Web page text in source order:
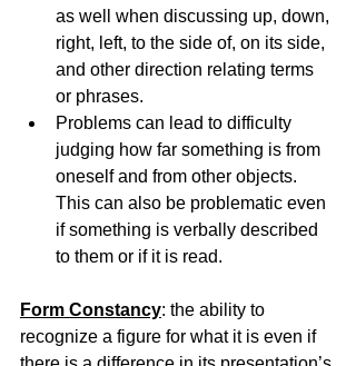
as well when discussing up, down,
right, left, to the side of, on its side,
and other direction relating terms
or phrases.
Problems can lead to difficulty
judging how far something is from
oneself and from other objects.
This can also be problematic even
if something is verbally described
to them or if it is read.
Form Constancy: the ability to
recognize a figure for what it is even if